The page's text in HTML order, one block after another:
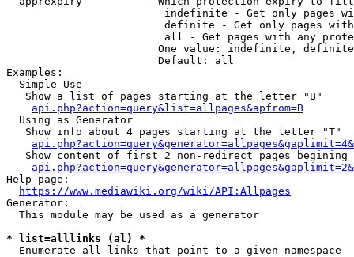
indefinite - Get only pages
definite - Get only pages
all - Get pages with any
One value: indefinite,
                        Default: all
Examples:
  Simple Use
   Show a list of pages starting at the letter "B"
api.php?action=query&list=allpages&apfrom=B
  Using as Generator
   Show info about 4 pages starting at the letter "T"
Show content of first 2 non-redirect pages begining
Help page:
https://www.mediawiki.org/wiki/API:Allpages
Generator:
  This module may be used as a generator
* list=alllinks (al) *
  Enumerate all links that point to a given namespace